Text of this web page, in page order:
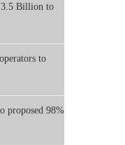
Billion to
to
proposed 98%